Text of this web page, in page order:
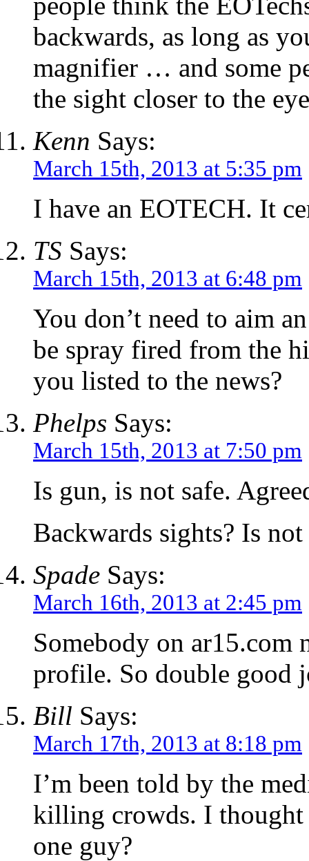
backwards, as long as
magnifier … and some
the sight closer to the
Kenn Says:
March 15th, 2013 at 5:35 pm
I have an EOTECH. It
TS Says:
March 15th, 2013 at 6:48 pm
You don’t need to aim
be spray fired from the
you listed to the news?
Phelps Says:
March 15th, 2013 at 7:50 pm
Is gun, is not safe.
Backwards sights? Is
Spade Says:
March 16th, 2013 at 2:45 pm
Somebody on
profile. So double good
Bill Says:
March 17th, 2013 at 8:18 pm
I’m been told by the
killing crowds. I
one guy?